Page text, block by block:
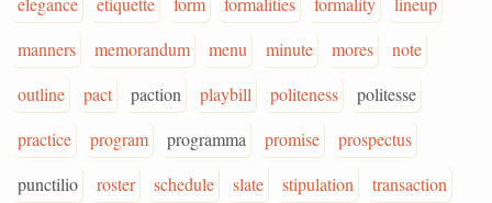
manners
memorandum menu minute mores
note
outline
pact paction playbill politeness
politesse
practice
program programma promise
prospectus
punctilio
roster schedule slate stipulation
transaction